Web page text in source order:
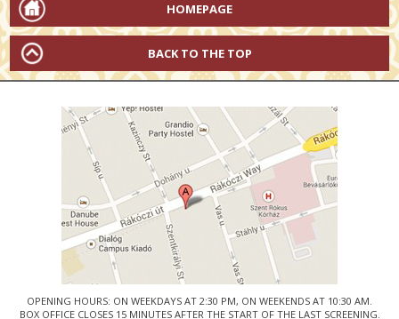
HOMEPAGE
BACK TO THE TOP
OPENING HOURS: ON WEEKDAYS AT 2:30 PM, ON WEEKENDS AT 10:30 AM.
BOX OFFICE CLOSES 15 MINUTES AFTER THE START OF THE LAST SCREENING.